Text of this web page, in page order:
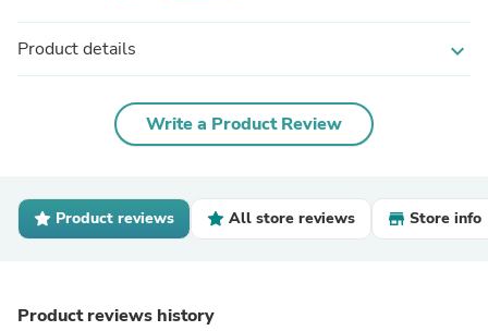
Product details expand_more
Write a Product Review
Product reviews All store reviews Store info
Product reviews history